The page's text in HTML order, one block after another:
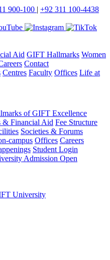
900-100 | +92 311 100-4438
Aid GIFT Hallmarks Women
Contact
Centres Faculty Offices Life at
of GIFT Excellence
& Financial Aid Fee Structure
Societies & Forums
campus Offices Careers
Student Login